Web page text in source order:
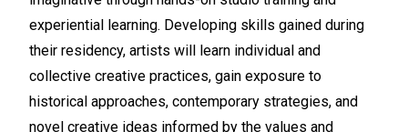
experiential learning. Developing skills gained during
their residency, artists will learn individual and
collective creative practices, gain exposure to
historical approaches, contemporary strategies, and
novel creative ideas informed by the values and